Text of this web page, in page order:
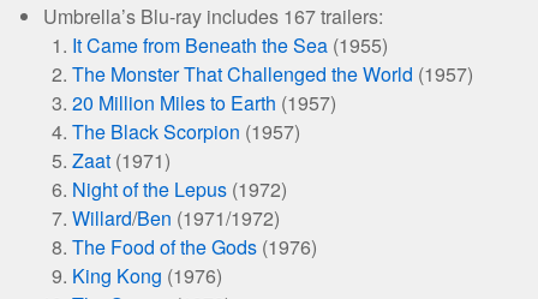
Umbrella’s Blu-ray includes 167 trailers:
It Came from Beneath the Sea (1955)
The Monster That Challenged the World (1957)
20 Million Miles to Earth (1957)
The Black Scorpion (1957)
Zaat (1971)
Night of the Lepus (1972)
Willard/Ben (1971/1972)
The Food of the Gods (1976)
King Kong (1976)